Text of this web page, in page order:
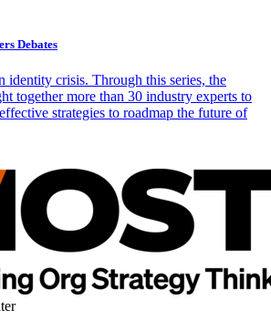
Debates
identity crisis. Through this series, the
together more than 30 industry experts to
strategies to roadmap the future of